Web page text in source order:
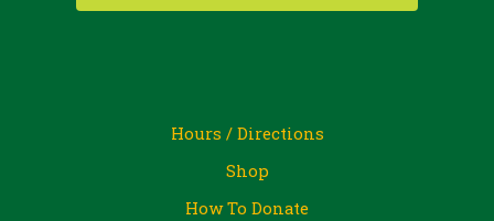
Hours / Directions
Shop
How To Donate